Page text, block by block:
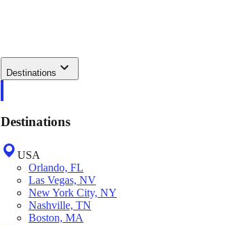
Destinations
Destinations
USA
Orlando, FL
Las Vegas, NV
New York City, NY
Nashville, TN
Boston, MA